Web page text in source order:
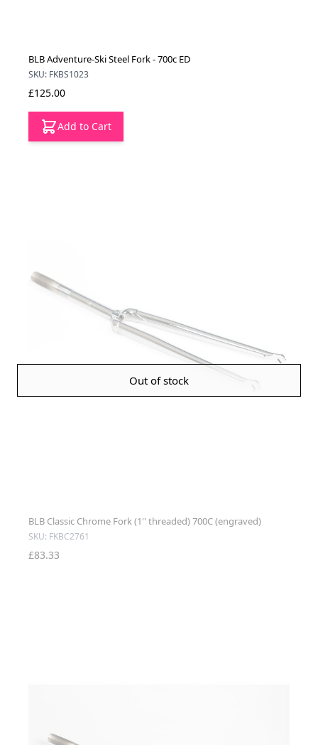
BLB Adventure-Ski Steel Fork - 700c ED
SKU: FKBS1023
£125.00
Add to Cart
Out of stock
BLB Classic Chrome Fork (1'' threaded) 700C (engraved)
SKU: FKBC2761
£83.33